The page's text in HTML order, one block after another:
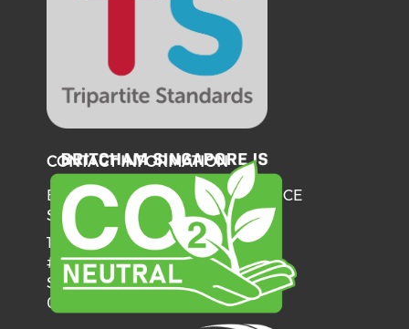
CONTACT INFORMATION
BRITISH CHAMBER OF COMMERCE
SINGAPORE
137 Telok Ayer Street
#06-03
Singapore
068602